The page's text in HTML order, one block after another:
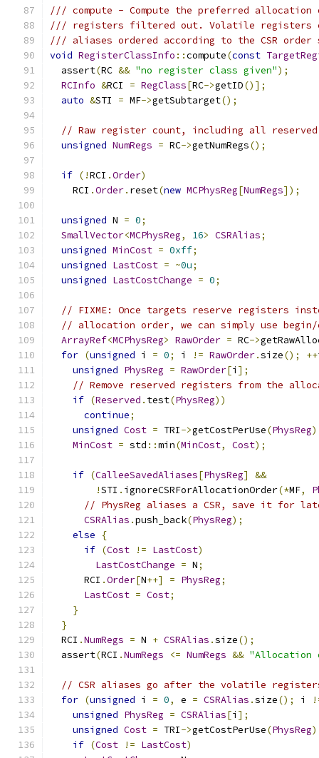
/// compute - Compute the preferred allocation
/// registers filtered out. Volatile registers
/// aliases ordered according to the CSR
void RegisterClassInfo ::compute(const
  assert
(RC && "no register class given");
RCInfo &RCI = RegClass[RC->getID()];
auto &STI = MF->getSubtarget();
// Raw register count, including all
unsigned NumRegs = RC->getNumRegs();
if (!RCI .Order)
    RCI
.Order. reset(new MCPhysReg[NumRegs]);
unsigned N = 0;
SmallVector<MCPhysReg, 16> CSRAlias;
unsigned MinCost = 0xff;
unsigned LastCost = ~0u;
unsigned LastCostChange = 0;
// FIXME: Once targets reserve registers
// allocation order, we can simply use begin/
ArrayRef<MCPhysReg> RawOrder = RC->
for (unsigned i = 0; i != RawOrder.size(); ++
unsigned PhysReg = RawOrder[i ];
// Remove reserved registers from the
if (Reserved . test(PhysReg))
continue;
unsigned Cost = TRI->getCostPerUse(PhysReg
MinCost = std ::min(MinCost, Cost);
if (CalleeSavedAliases[PhysReg]
&&
!STI . ignoreCSRForAllocationOrder(*MF,
// PhysReg aliases a CSR, save it for
CSRAlias .push_back(PhysReg);
else
{
if (Cost != LastCost)
LastCostChange = N;
      RCI
.Order[N++] = PhysReg;
LastCost = Cost;
}
}
  RCI
.NumRegs = N + CSRAlias .size();
  assert
(RCI .NumRegs <= NumRegs && "Allocation
// CSR aliases go after the volatile
for (unsigned i = 0, e = CSRAlias .size(); i
unsigned PhysReg = CSRAlias[i ];
unsigned Cost = TRI->getCostPerUse(PhysReg
if (Cost != LastCost)